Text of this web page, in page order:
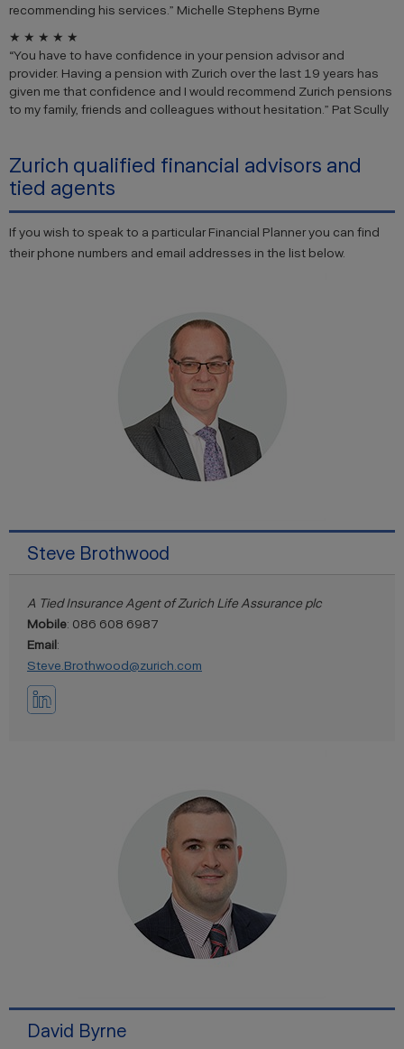
recommending his services.” Michelle Stephens Byrne
★ ★ ★ ★ ★
“You have to have confidence in your pension advisor and
provider. Having a pension with Zurich over the last 19 years has
given me that confidence and I would recommend Zurich pensions
to my family, friends and colleagues without hesitation.” Pat Scully
Zurich qualified financial advisors and
tied agents
If you wish to speak to a particular Financial Planner you can find
their phone numbers and email addresses in the list below.
Steve Brothwood
A Tied Insurance Agent of Zurich Life Assurance plc
Mobile: 086 608 6987
Email:
Steve.Brothwood@zurich.com
David Byrne